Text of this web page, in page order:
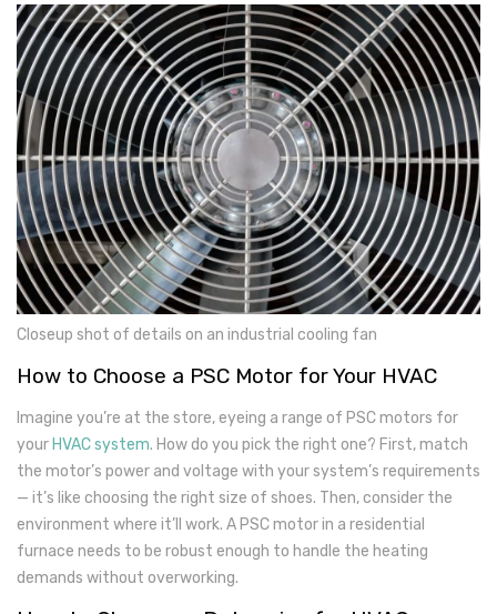
Closeup shot of details on an industrial cooling fan
How to Choose a PSC Motor for Your HVAC
Imagine you’re at the store, eyeing a range of PSC motors for
your HVAC system. How do you pick the right one? First, match
the motor’s power and voltage with your system’s requirements
— it’s like choosing the right size of shoes. Then, consider the
environment where it’ll work. A PSC motor in a residential
furnace needs to be robust enough to handle the heating
demands without overworking.